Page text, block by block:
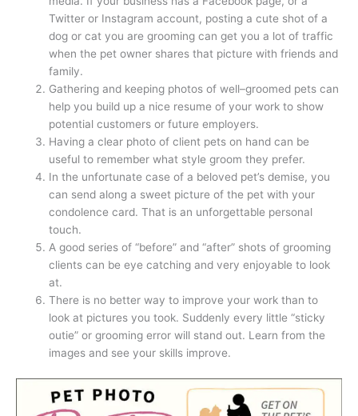
Twitter or Instagram account, posting a cute shot of a
dog or cat you are grooming can get you a lot of traffic
when the pet owner shares that picture with friends and
family.
Gathering and keeping photos of well–groomed pets can
help you build up a nice resume of your work to show
potential customers or future employers.
Having a clear photo of client pets on hand can be
useful to remember what style groom they prefer.
In the unfortunate case of a beloved pet’s demise, you
can send along a sweet picture of the pet with your
condolence card. That is an unforgettable personal
touch.
A good series of “before” and “after” shots of grooming
clients can be eye catching and very enjoyable to look
at.
There is no better way to improve your work than to
look at pictures you took. Suddenly every little “sticky
outie” or grooming error will stand out. Learn from the
images and see your skills improve.